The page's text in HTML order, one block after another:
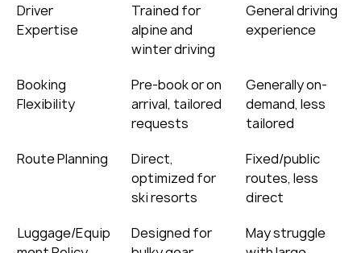
Driver
Expertise
Trained for
alpine and
winter driving
General driving
experience
Booking
Flexibility
Pre-book or on
arrival, tailored
requests
Generally on-
demand, less
tailored
Route Planning
Direct,
optimized for
ski resorts
Fixed/public
routes, less
direct
Luggage/Equip
Designed for
May struggle